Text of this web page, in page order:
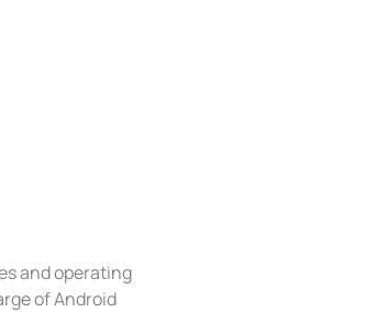
and operating
of Android